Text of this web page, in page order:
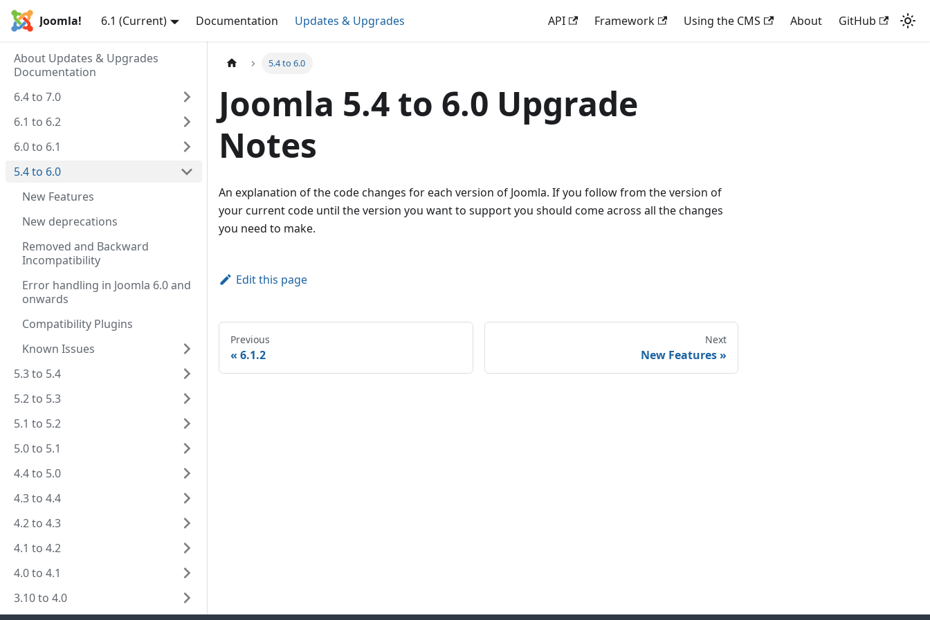
Joomla! 6.1 (Current) Documentation Updates & Upgrades API Framework Using the CMS About GitHub
About Updates & Upgrades
Documentation
6.4 to 7.0
6.1 to 6.2
6.0 to 6.1
5.4 to 6.0
New Features
New deprecations
Removed and Backward
Incompatibility
Error handling in Joomla 6.0 and
onwards
Compatibility Plugins
Known Issues
5.3 to 5.4
5.2 to 5.3
5.1 to 5.2
5.0 to 5.1
4.4 to 5.0
4.3 to 4.4
4.2 to 4.3
4.1 to 4.2
4.0 to 4.1
3.10 to 4.0
5.4 to 6.0
Joomla 5.4 to 6.0 Upgrade
Notes
An explanation of the code changes for each version of Joomla. If you follow from the version of
your current code until the version you want to support you should come across all the changes
you need to make.
Edit this page
Previous
6.1.2
Next
New Features